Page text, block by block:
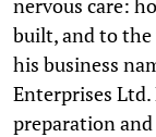
built, and to
his business
Enterprises Ltd.
preparation